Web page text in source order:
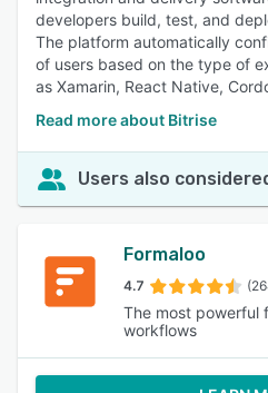
developers build, test, and
The platform automatically
of users based on the type of
as Xamarin, React Native,
Read more about Bitrise
Users also
Formaloo
4.7
The most powerful
workflows